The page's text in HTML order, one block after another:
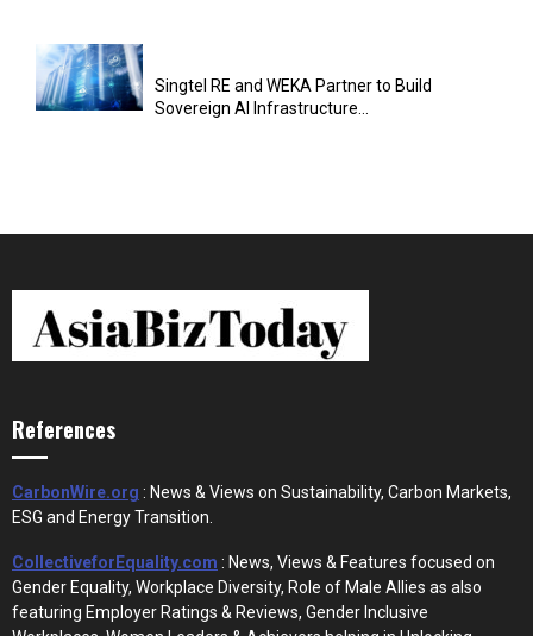
Singtel RE and WEKA Partner to Build
Sovereign AI Infrastructure...
References
CarbonWire.org : News & Views on Sustainability, Carbon Markets,
ESG and Energy Transition.
CollectiveforEquality.com : News, Views & Features focused on
Gender Equality, Workplace Diversity, Role of Male Allies as also
featuring Employer Ratings & Reviews, Gender Inclusive